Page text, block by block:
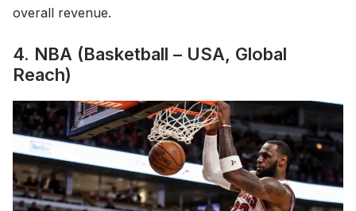
overall revenue.
4. NBA (Basketball – USA, Global
Reach)